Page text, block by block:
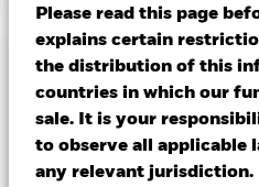
Please read this page
explains certain
the distribution of this
countries in which our
sale. It is your
to observe all applicable
any relevant jurisdiction.
iShares China CNY Bond
Performance
View full chart
Changes to interest rates,
will have a significant impact
income securities. Non-
Key Facts